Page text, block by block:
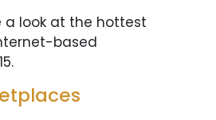
a look at the hottest
based